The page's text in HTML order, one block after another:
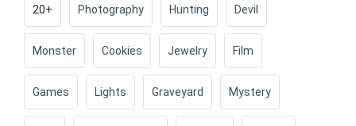
20+ Photography Hunting Devil
Monster Cookies Jewelry Film
Games Lights Graveyard Mystery